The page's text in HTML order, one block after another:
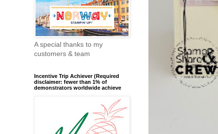
A special thanks to my
customers & team
Incentive Trip Achiever (Required
disclaimer: fewer than 1% of
demonstrators worldwide achieve